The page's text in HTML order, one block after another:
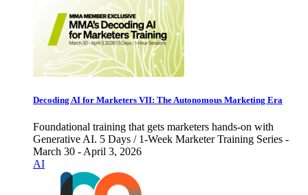
Decoding AI for Marketers VII: The Autonomous Marketing Era
Foundational training that gets marketers hands-on with
Generative AI. 5 Days / 1-Week Marketer Training Series -
March 30 - April 3, 2026
AI